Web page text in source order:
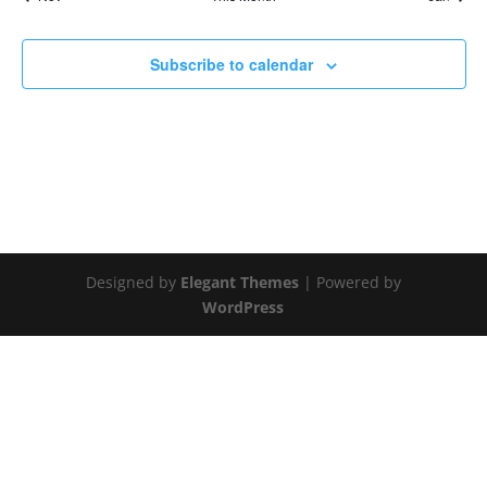
Subscribe to calendar
Designed by Elegant Themes| Powered by
WordPress